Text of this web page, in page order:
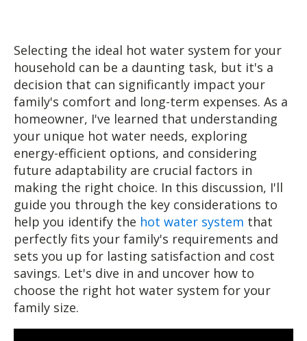
Selecting the ideal hot water system for your
household can be a daunting task, but it's a
decision that can significantly impact your
family's comfort and long-term expenses. As a
homeowner, I've learned that understanding
your unique hot water needs, exploring
energy-efficient options, and considering
future adaptability are crucial factors in
making the right choice. In this discussion, I'll
guide you through the key considerations to
help you identify the hot water system that
perfectly fits your family's requirements and
sets you up for lasting satisfaction and cost
savings. Let's dive in and uncover how to
choose the right hot water system for your
family size.